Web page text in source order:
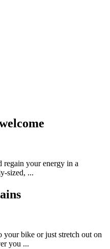
regain your energy in a
sized, ...
bike or just stretch out on
you ...